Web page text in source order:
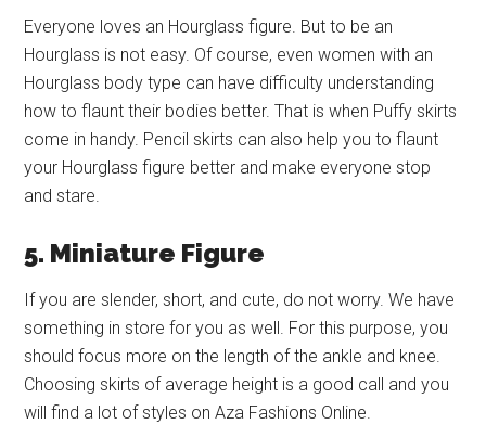
Everyone loves an Hourglass figure. But to be an
Hourglass is not easy. Of course, even women with an
Hourglass body type can have difficulty understanding
how to flaunt their bodies better. That is when Puffy skirts
come in handy. Pencil skirts can also help you to flaunt
your Hourglass figure better and make everyone stop
and stare.
5. Miniature Figure
If you are slender, short, and cute, do not worry. We have
something in store for you as well. For this purpose, you
should focus more on the length of the ankle and knee.
Choosing skirts of average height is a good call and you
will find a lot of styles on Aza Fashions Online.